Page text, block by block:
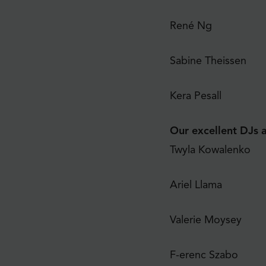
René Ng
Sabine Theissen
Kera Pesall
Our excellent DJs
Twyla Kowalenko
Ariel Llama
Valerie Moysey
F-erenc Szabo